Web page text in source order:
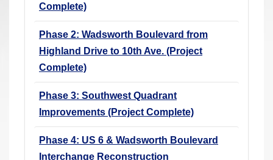
Complete)
Phase 2: Wadsworth Boulevard from
Highland Drive to 10th Ave. (Project
Complete)
Phase 3: Southwest Quadrant
Improvements (Project Complete)
Phase 4: US 6 & Wadsworth Boulevard
Interchange Reconstruction